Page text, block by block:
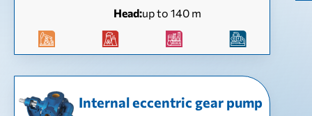
Head:up to 140 m
Internal eccentric gear pump